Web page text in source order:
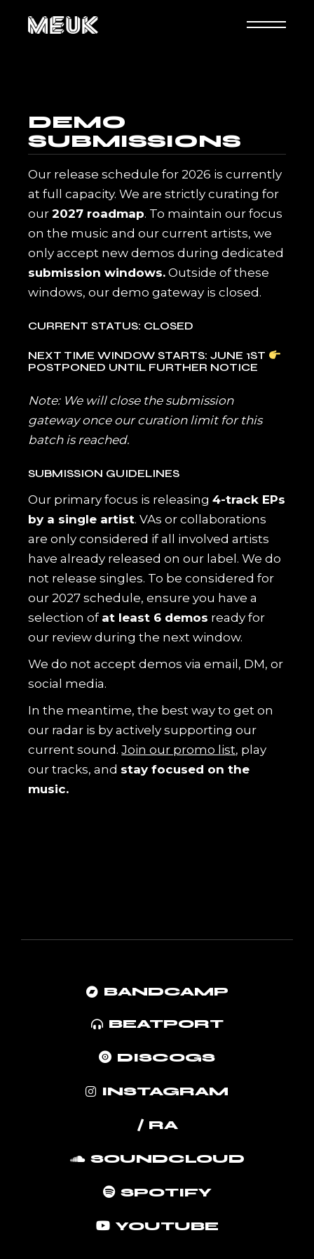
DEMO
SUBMISSIONS
Our release schedule for 2026 is currently
at full capacity. We are strictly curating for
our2027 roadmap. To maintain our focus
on the music and our current artists, we
only accept new demos during dedicated
submission windows. Outside of these
windows, our demo gateway is closed.
CURRENT STATUS: CLOSED
NEXT TIME WINDOW STARTS: JUNE 1ST
POSTPONED UNTIL FURTHER NOTICE
Note: We will close the submission
gateway once our curation limit for this
batch is reached.
SUBMISSION GUIDELINES
Our primary focus is releasing4-track EPs
by a single artist. VAs or collaborations
are only considered if all involved artists
have already released on our label. We do
not release singles. To be considered for
our 2027 schedule, ensure you have a
selection of at least 6 demos ready for
our review during the next window.
We do not accept demos via email, DM, or
social media.
In the meantime, the best way to get on
our radar is by actively supporting our
current sound.Join our promo list, play
our tracks, and stay focused on the
music.
BANDCAMP
BEATPORT
DISCOGS
INSTAGRAM
/ RA
SOUNDCLOUD
SPOTIFY
YOUTUBE